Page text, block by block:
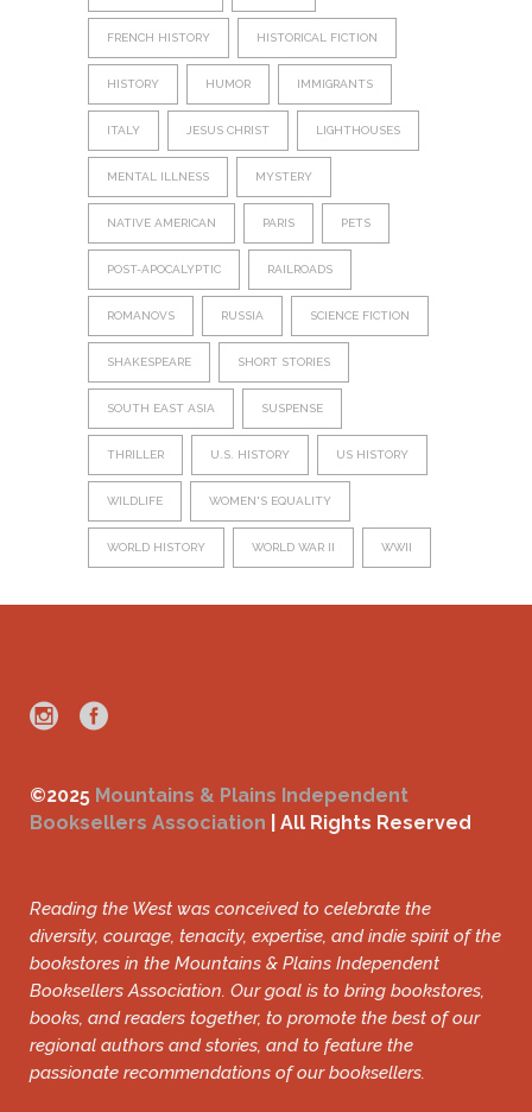
FRENCH HISTORY HISTORICAL FICTION
HISTORY HUMOR IMMIGRANTS
ITALY JESUS CHRIST LIGHTHOUSES
MENTAL ILLNESS MYSTERY
NATIVE AMERICAN PARIS PETS
POST-APOCALYPTIC RAILROADS
ROMANOVS RUSSIA SCIENCE FICTION
SHAKESPEARE SHORT STORIES
SOUTH EAST ASIA SUSPENSE
THRILLER U.S. HISTORY US HISTORY
WILDLIFE WOMEN'S EQUALITY
WORLD HISTORY WORLD WAR II WWII
©2025 Mountains & Plains Independent
Booksellers Association | All Rights Reserved
Reading the West was conceived to celebrate the
diversity, courage, tenacity, expertise, and indie spirit of the
bookstores in the Mountains & Plains Independent
Booksellers Association. Our goal is to bring bookstores,
books, and readers together, to promote the best of our
regional authors and stories, and to feature the
passionate recommendations of our booksellers.